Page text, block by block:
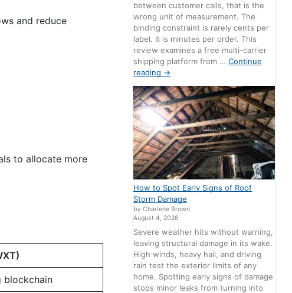
and reduce
to allocate more
blockchain
between customer calls, that is the
wrong unit of measurement. The
binding constraint is rarely cents per
label. It is minutes per order. This
review examines a free multi-carrier
shipping platform from …Continue
reading →
How to Spot Early Signs of Roof
Storm Damage
by Charlene Brown
August 4, 2026
Severe weather hits without warning,
leaving structural damage in its wake.
High winds, heavy hail, and driving
rain test the exterior limits of any
home. Spotting early signs of damage
stops minor leaks from turning into